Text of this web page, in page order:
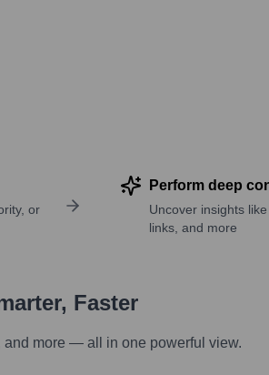
or
Perform deep
Uncover insights
links, and more
Faster
and more — all in one powerful view.